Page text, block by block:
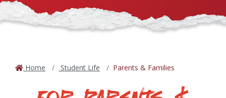
Home Student Life Parents & Families